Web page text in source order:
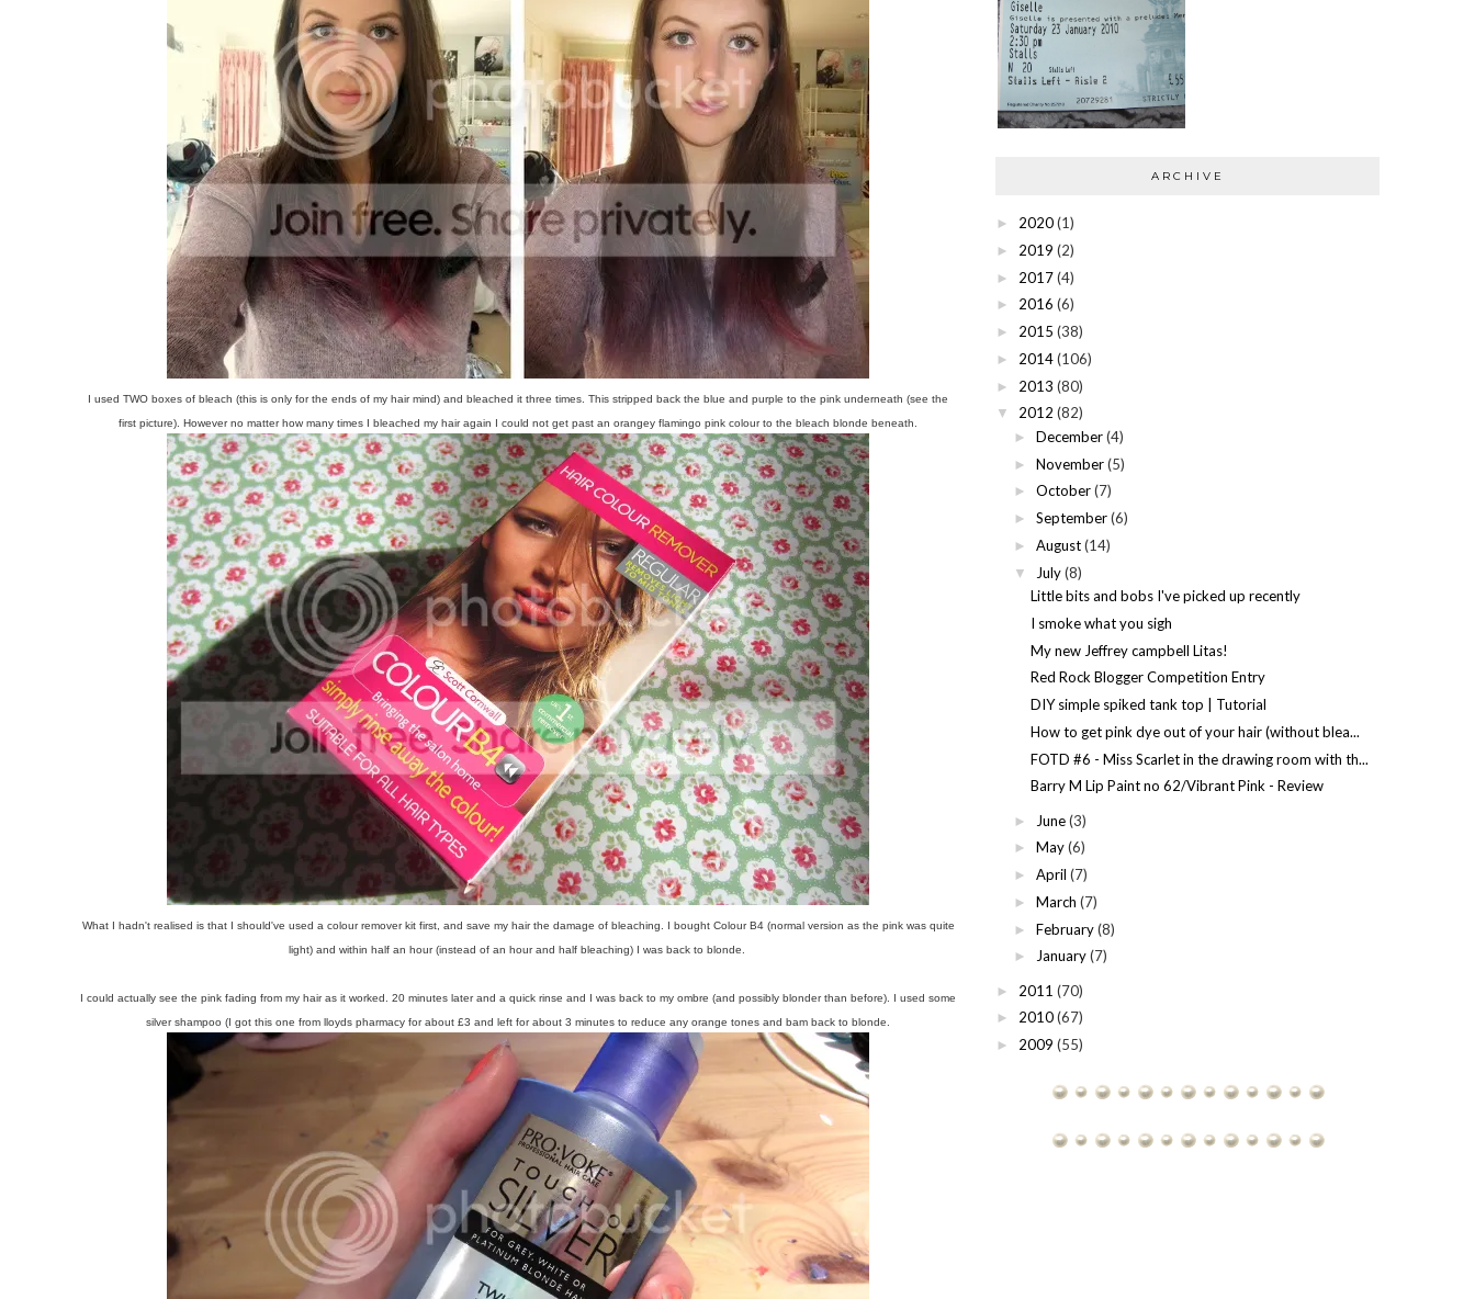
I used TWO boxes of bleach (this is only for the ends of my hair mind) and bleached it three times. This stripped back the blue and purple to the pink underneath (see the
first picture). However no matter how many times I bleached my hair again I could not get past an orangey flamingo pink colour to the bleach blonde beneath.
What I hadn't realised is that I should've used a colour remover kit first, and save my hair the damage of bleaching. I bought Colour B4 (normal version as the pink was quite
light) and within half an hour (instead of an hour and half bleaching) I was back to blonde.
I could actually see the pink fading from my hair as it worked. 20 minutes later and a quick rinse and I was back to my ombre (and possibly blonder than before). I used some
silver shampoo (I got this one from lloyds pharmacy for about £3 and left for about 3 minutes to reduce any orange tones and bam back to blonde.
ARCHIVE
► 2020(1)
► 2019 (2)
► 2017(4)
► 2016 (6)
► 2015 (38)
► 2014(106)
► 2013 (80)
▼ 2012 (82)
► December (4)
► November (5)
► October (7)
► September (6)
► August (14)
▼ July (8)
Little bits and bobs I've picked up recently
I smoke what you sigh
My new Jeffrey campbell Litas!
Red Rock Blogger Competition Entry
DIY simple spiked tank top | Tutorial
How to get pink dye out of your hair (without blea...
FOTD #6 - Miss Scarlet in the drawing room with th...
Barry M Lip Paint no 62/Vibrant Pink - Review
► June (3)
► May (6)
► April (7)
► March (7)
► February (8)
► January (7)
► 2011 (70)
► 2010(67)
► 2009 (55)